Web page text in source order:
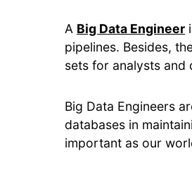
A Big Data Engineer
pipelines. Besides,
sets for analysts
Big Data Engineers
databases in
important as our